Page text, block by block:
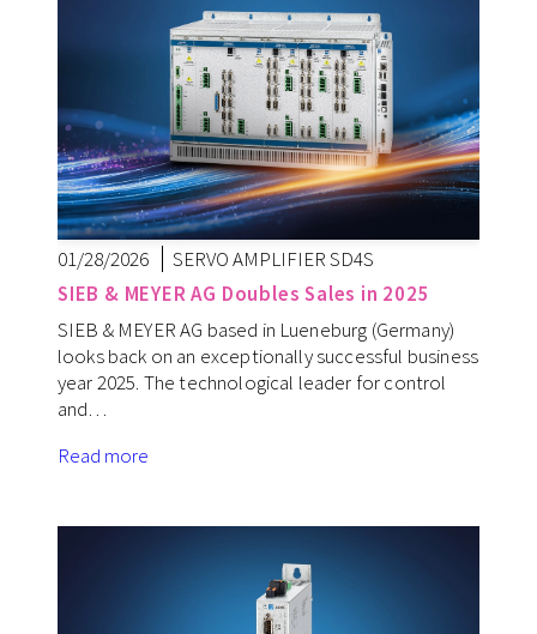
01/28/2026
SERVO AMPLIFIER SD4S
SIEB & MEYER AG Doubles Sales in 2025
SIEB & MEYER AG based in Lueneburg (Germany)
looks back on an exceptionally successful business
year 2025. The technological leader for control
and…
Read more